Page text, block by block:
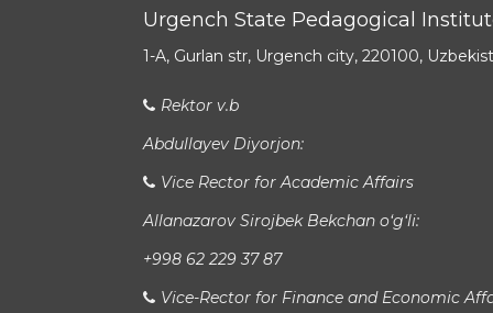
Urgench State Pedagogical
1-A, Gurlan str, Urgench city, 220100,
Rektor v.b
Abdullayev Diyorjon:
Vice Rector for Academic Affairs
Allanazarov Sirojbek Bekchan o‘g‘li:
+998 62 229 37 87
Vice-Rector for Finance and Economic